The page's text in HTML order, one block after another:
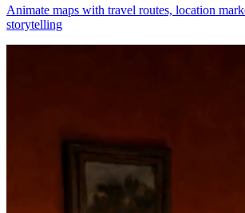
Animate maps with travel routes, location
storytelling